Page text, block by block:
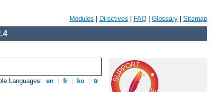
Modules Directives FAQ Glossary Sitemap
Languages: en fr ko tr